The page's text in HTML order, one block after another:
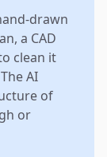
drawn
a CAD
clean it
AI
of
or